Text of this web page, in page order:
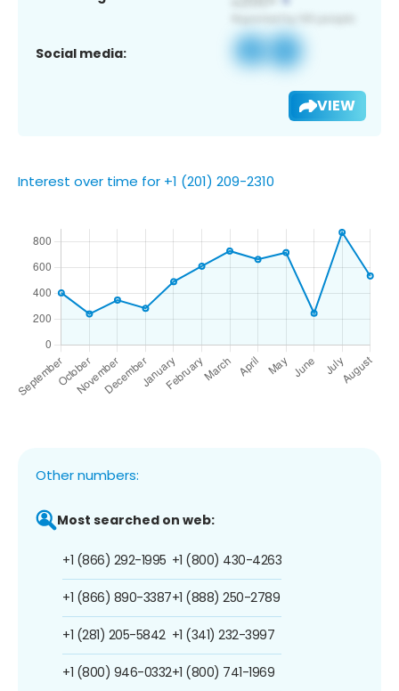
Social media:
VIEW
Interest over time for +1 (201) 209-2310
Other numbers:
Most searched on web:
+1 (866) 292-1995
+1 (866) 890-3387
+1 (281) 205-5842
+1 (800) 946-0332
+1 (800) 430-4263
+1 (888) 250-2789
+1 (341) 232-3997
+1 (800) 741-1969